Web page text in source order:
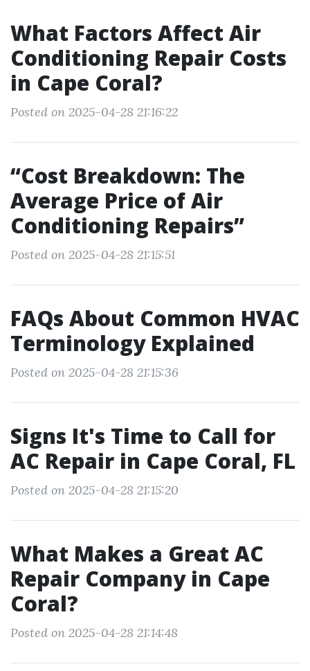
What Factors Affect Air
Conditioning Repair Costs
in Cape Coral?
Posted on 2025-04-28 21:16:22
“Cost Breakdown: The
Average Price of Air
Conditioning Repairs”
Posted on 2025-04-28 21:15:51
FAQs About Common HVAC
Terminology Explained
Posted on 2025-04-28 21:15:36
Signs It's Time to Call for
AC Repair in Cape Coral, FL
Posted on 2025-04-28 21:15:20
What Makes a Great AC
Repair Company in Cape
Coral?
Posted on 2025-04-28 21:14:48